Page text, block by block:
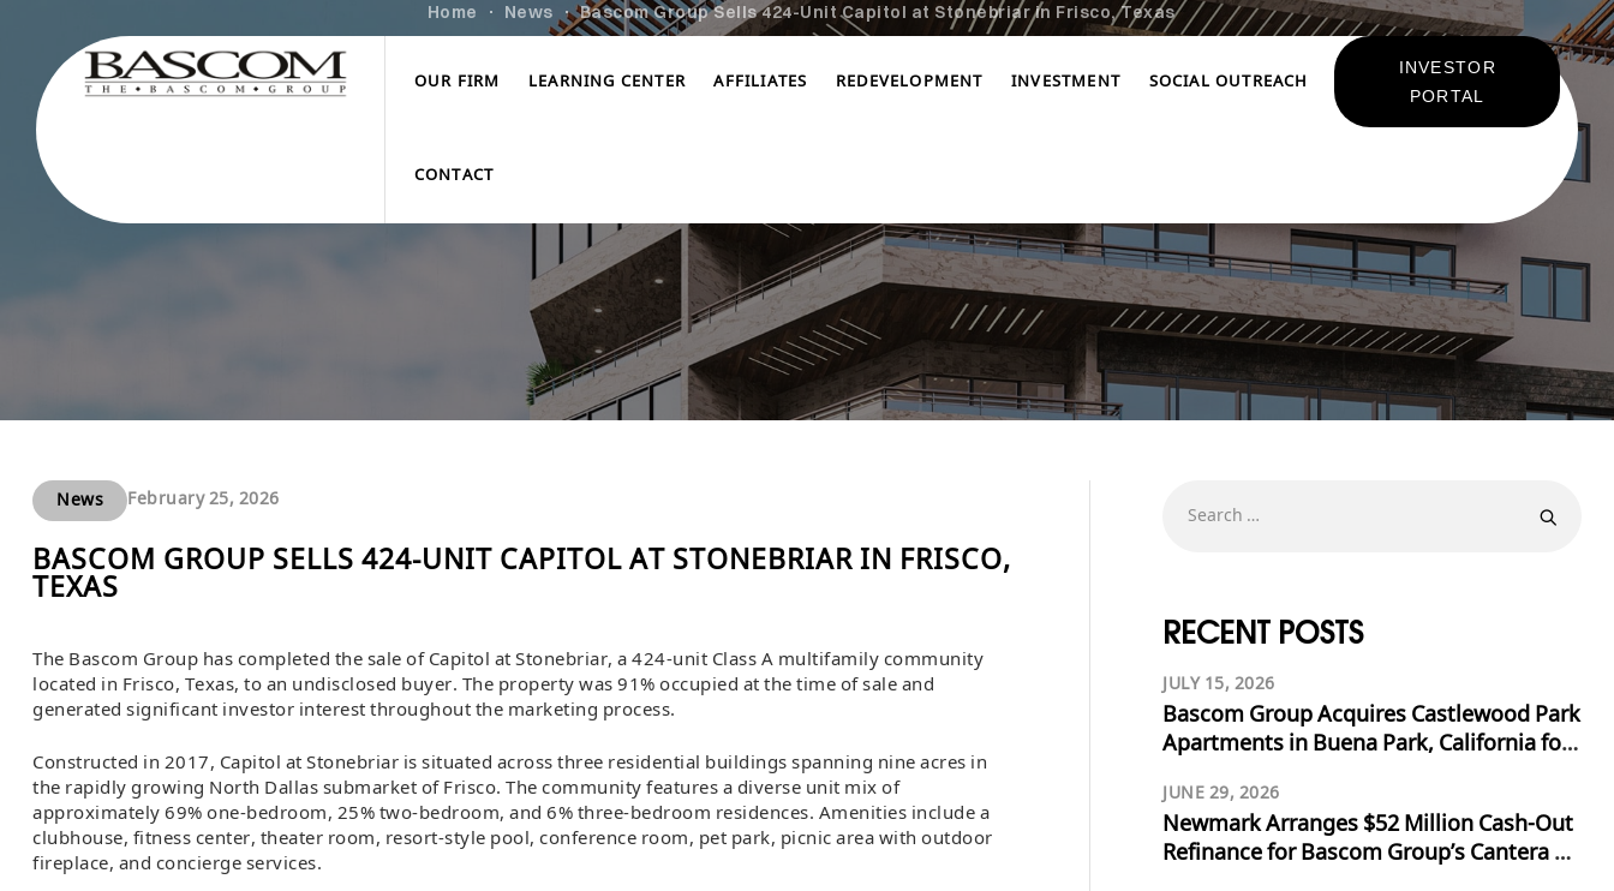
OUR FIRM LEARNING CENTER AFFILIATES REDEVELOPMENT INVESTMENT SOCIAL OUTREACH
CONTACT
INVESTOR
PORTAL
Home News Bascom Group Sells 424-Unit Capitol at Stonebriar in Frisco, Texas
News February 25, 2026
BASCOM GROUP SELLS 424-UNIT CAPITOL AT STONEBRIAR IN FRISCO,
TEXAS
The Bascom Group has completed the sale of Capitol at Stonebriar, a 424-unit Class A multifamily community
located in Frisco, Texas, to an undisclosed buyer. The property was 91% occupied at the time of sale and
generated significant investor interest throughout the marketing process.
Constructed in 2017, Capitol at Stonebriar is situated across three residential buildings spanning nine acres in
the rapidly growing North Dallas submarket of Frisco. The community features a diverse unit mix of
approximately 69% one-bedroom, 25% two-bedroom, and 6% three-bedroom residences. Amenities include a
clubhouse, fitness center, theater room, resort-style pool, conference room, pet park, picnic area with outdoor
fireplace, and concierge services.
RECENT POSTS
JULY 15, 2026
Bascom Group Acquires Castlewood Park
Apartments in Buena Park, California for
JUNE 29, 2026
Newmark Arranges $52 Million Cash-Out
Refinance for Bascom Group’s Cantera at